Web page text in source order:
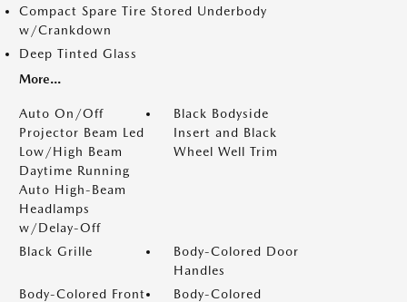
Compact Spare Tire Stored Underbody
w/Crankdown
Deep Tinted Glass
More...
Auto On/Off
Projector Beam Led
Low/High Beam
Daytime Running
Auto High-Beam
Headlamps
w/Delay-Off
Black Bodyside
Insert and Black
Wheel Well Trim
Black Grille
Body-Colored Door
Handles
Body-Colored Front
Body-Colored